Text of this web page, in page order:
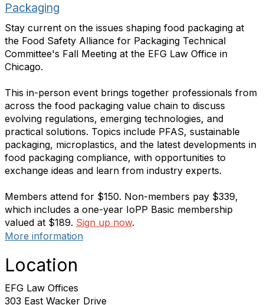
Packaging
Stay current on the issues shaping food packaging at
the Food Safety Alliance for Packaging Technical
Committee's Fall Meeting at the EFG Law Office in
Chicago.
This in-person event brings together professionals from
across the food packaging value chain to discuss
evolving regulations, emerging technologies, and
practical solutions. Topics include PFAS, sustainable
packaging, microplastics, and the latest developments in
food packaging compliance, with opportunities to
exchange ideas and learn from industry experts.
Members attend for $150. Non-members pay $339,
which includes a one-year IoPP Basic membership
valued at $189. Sign up now.
More information
Location
EFG Law Offices
303 East Wacker Drive